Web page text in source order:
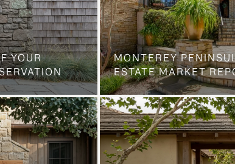
YOUR
MONTEREY
ESTATE MARKET